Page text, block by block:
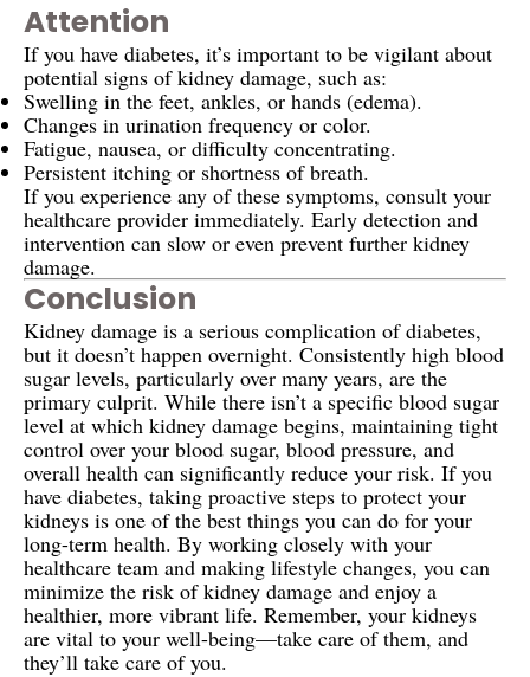
Attention
If you have diabetes, it’s important to be vigilant about
potential signs of kidney damage, such as:
Swelling in the feet, ankles, or hands (edema).
Changes in urination frequency or color.
Fatigue, nausea, or difficulty concentrating.
Persistent itching or shortness of breath.
If you experience any of these symptoms, consult your
healthcare provider immediately. Early detection and
intervention can slow or even prevent further kidney
damage.
Conclusion
Kidney damage is a serious complication of diabetes,
but it doesn’t happen overnight. Consistently high blood
sugar levels, particularly over many years, are the
primary culprit. While there isn’t a specific blood sugar
level at which kidney damage begins, maintaining tight
control over your blood sugar, blood pressure, and
overall health can significantly reduce your risk. If you
have diabetes, taking proactive steps to protect your
kidneys is one of the best things you can do for your
long-term health. By working closely with your
healthcare team and making lifestyle changes, you can
minimize the risk of kidney damage and enjoy a
healthier, more vibrant life. Remember, your kidneys
are vital to your well-being—take care of them, and
they’ll take care of you.